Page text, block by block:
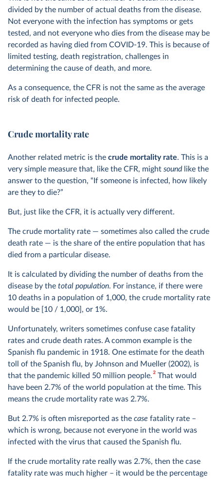
divided by the number of actual deaths from the disease.
Not everyone with the infection has symptoms or gets
tested, and not everyone who dies from the disease may be
recorded as having died from COVID-19. This is because of
limited testing, death registration, challenges in
determining the cause of death, and more.
As a consequence, the CFR is not the same as the average
risk of death for infected people.
Crude mortality rate
Another related metric is the crude mortality rate. This is a
very simple measure that, like the CFR, might sound like the
answer to the question, “If someone is infected, how likely
are they to die?”
But, just like the CFR, it is actually very different.
The crude mortality rate — sometimes also called the crude
death rate — is the share of the entire population that has
died from a particular disease.
It is calculated by dividing the number of deaths from the
disease by the total population. For instance, if there were
10 deaths in a population of 1,000, the crude mortality rate
would be [10 / 1,000], or 1%.
Unfortunately, writers sometimes confuse case fatality
rates and crude death rates. A common example is the
Spanish flu pandemic in 1918. One estimate for the death
toll of the Spanish flu, by Johnson and Mueller (2002), is
that the pandemic killed 50 million people.2That would
have been 2.7% of the world population at the time. This
means the crude mortality rate was 2.7%.
But 2.7% is often misreported as the case fatality rate –
which is wrong, because not everyone in the world was
infected with the virus that caused the Spanish flu.
If the crude mortality rate really was 2.7%, then the case
fatality rate was much higher – it would be the percentage